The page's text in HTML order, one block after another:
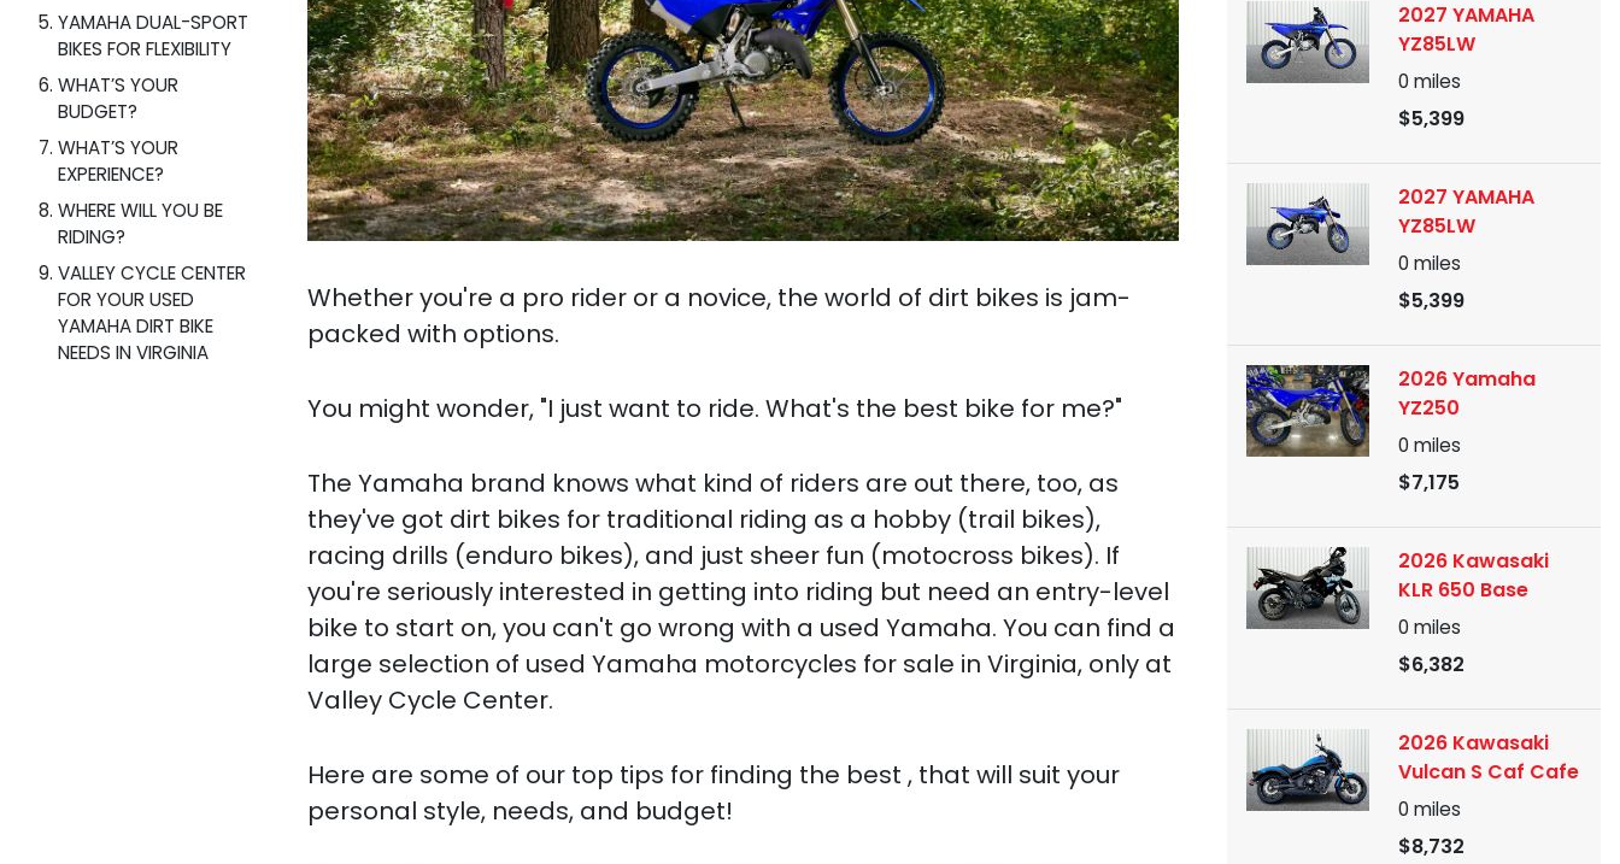
YAMAHA DUAL-SPORT
BIKES FOR FLEXIBILITY
WHAT’S YOUR
BUDGET?
WHAT’S YOUR
EXPERIENCE?
WHERE WILL YOU BE
RIDING?
VALLEY CYCLE CENTER
FOR YOUR USED
YAMAHA DIRT BIKE
NEEDS IN VIRGINIA
Whether you're a pro rider or a novice, the world of dirt bikes is jam-
packed with options.
You might wonder, "I just want to ride. What's the best bike for me?"
The Yamaha brand knows what kind of riders are out there, too, as
they've got dirt bikes for traditional riding as a hobby (trail bikes),
racing drills (enduro bikes), and just sheer fun (motocross bikes). If
you're seriously interested in getting into riding but need an entry-level
bike to start on, you can't go wrong with a used Yamaha. You can find a
large selection of used Yamaha motorcycles for sale in Virginia, only at
Valley Cycle Center.
Here are some of our top tips for finding the best , that will suit your
personal style, needs, and budget!
2027 YAMAHA
YZ85LW
0 miles
$5,399
2027 YAMAHA
YZ85LW
0 miles
$5,399
2026 Yamaha
YZ250
0 miles
$7,175
2026 Kawasaki
KLR 650 Base
0 miles
$6,382
2026 Kawasaki
Vulcan S Caf Cafe
0 miles
$8,732